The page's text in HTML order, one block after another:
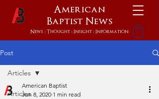
American
Baptist News
News : Thought : Insight : Information
Post
Articles
Articles
American Baptist
Jun 8, 2020 1 min read